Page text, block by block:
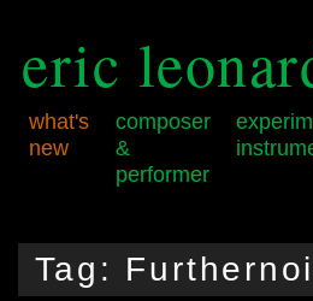
eric
what's
new
composer
&
performer
menu
to
primary
content
to
secondary
content
Tag: